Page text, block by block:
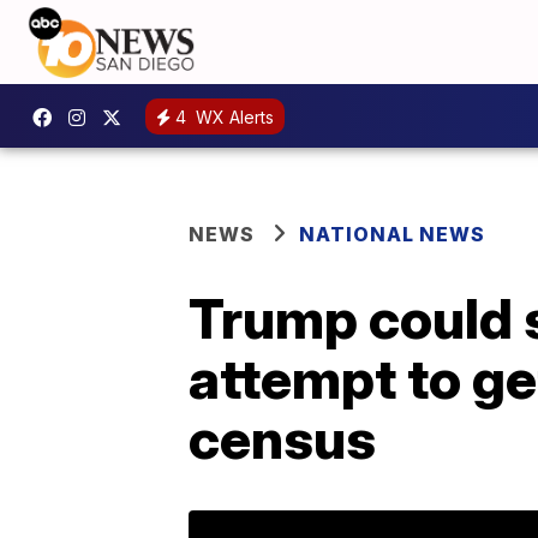
4 WX Alerts
NEWS NATIONAL NEWS
Trump could
attempt to
census